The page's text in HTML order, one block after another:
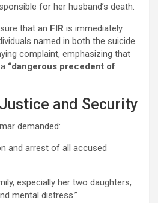
for her husband’s death.
that an FIR is immediately
named in both the suicide
complaint, emphasizing that
“dangerous precedent of
and Security
demanded:
and arrest of all accused
especially her two daughters,
mental distress.”